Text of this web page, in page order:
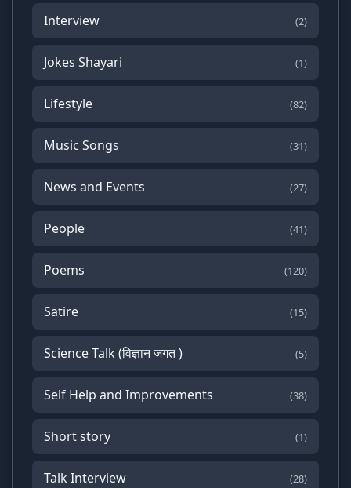
Interview (2)
Jokes Shayari (1)
Lifestyle (82)
Music Songs (31)
News and Events (27)
People (41)
Poems (120)
Satire (15)
Science Talk (विज्ञान जगत ) (5)
Self Help and Improvements (38)
Short story (1)
Talk Interview (28)